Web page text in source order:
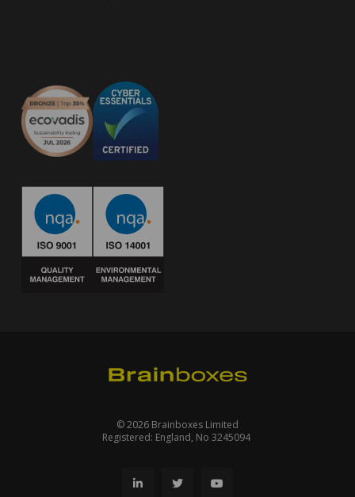
© 2026 Brainboxes Limited
Registered: England, No 3245094